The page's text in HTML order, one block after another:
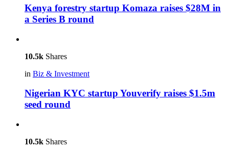
Kenya forestry startup Komaza raises $28M in
a Series B round
10.5k Shares
in Biz & Investment
Nigerian KYC startup Youverify raises $1.5m
seed round
10.5k Shares